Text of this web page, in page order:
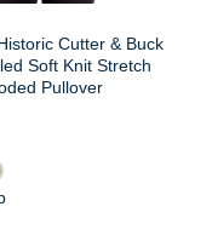
Cutter & Buck
Soft Knit Stretch
Pullover